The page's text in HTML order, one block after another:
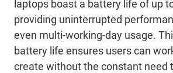
laptops boast a battery life of up
providing uninterrupted
even multi-working-day usage.
battery life ensures users can
create without the constant need